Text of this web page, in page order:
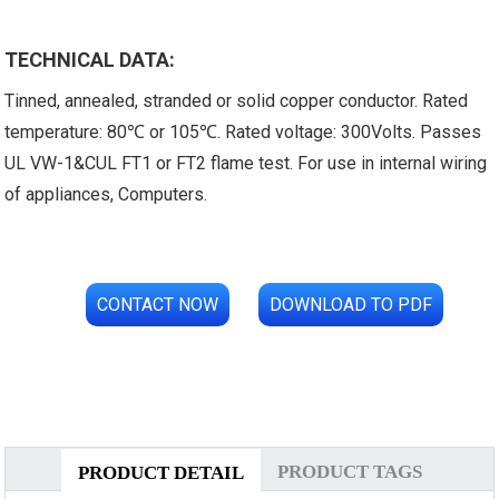
TECHNICAL DATA:
Tinned, annealed, stranded or solid copper conductor. Rated
temperature: 80℃ or 105℃. Rated voltage: 300Volts. Passes
UL VW-1&CUL FT1 or FT2 flame test. For use in internal wiring
of appliances, Computers.
CONTACT NOW DOWNLOAD TO PDF
PRODUCT DETAIL PRODUCT TAGS
Cable With Shielded Cable MPPE-PE Multicore Cable